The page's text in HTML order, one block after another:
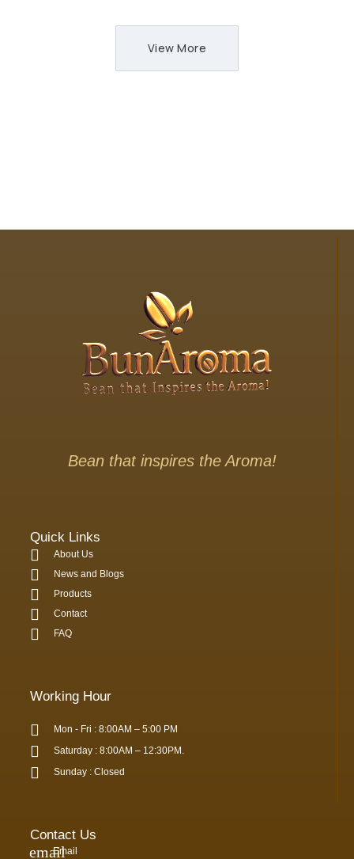
View More
Bean that inspires the Aroma!
Quick Links
About Us
News and Blogs
Products
Contact
FAQ
Working Hour
Mon - Fri : 8:00AM – 5:00 PM
Saturday : 8:00AM – 12:30PM.
Sunday : Closed
Contact Us
Email